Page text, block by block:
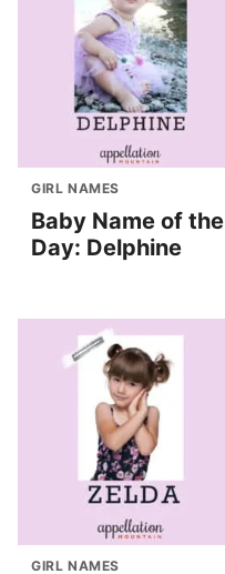
GIRL NAMES
Baby Name of the
Day: Delphine
GIRL NAMES